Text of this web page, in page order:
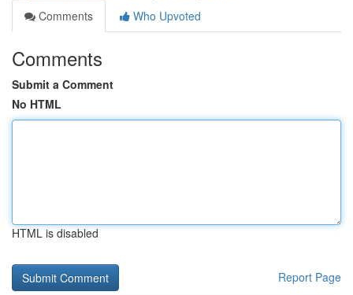
Comments
Who Upvoted
Comments
Submit a Comment
No HTML
HTML is disabled
Report Page